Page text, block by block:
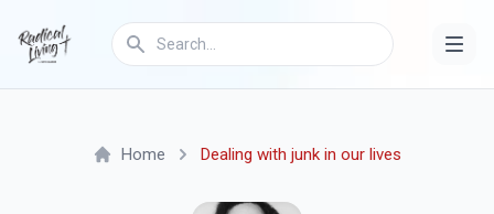
Home Dealing with junk in our lives